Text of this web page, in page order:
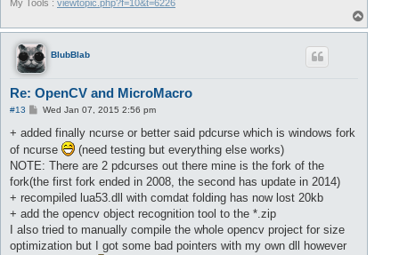
My Tools : viewtopic.php?f=10&t=6226
o
BlubBlab
Re: OpenCV and MicroMacro
#13
P
s
Wed Jan 07, 2015 2:56 pm
+ added finally ncurse or better said pdcurse which is windows fork
of ncurse
(need testing but everything else works)
NOTE: There are 2 pdcurses out there mine is the fork of the
fork(the first fork ended in 2008, the second has update in 2014)
+ recompiled lua53.dll with comdat folding has now lost 20kb
+ add the opencv object recognition tool to the *.zip
I also tried to manually compile the whole opencv project for size
optimization but I got some bad pointers with my own dll however